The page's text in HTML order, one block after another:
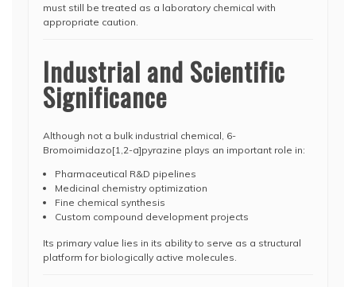
must still be treated as a laboratory chemical with
appropriate caution.
Industrial and Scientific
Significance
Although not a bulk industrial chemical, 6-
Bromoimidazo[1,2-a]pyrazine plays an important role in:
Pharmaceutical R&D pipelines
Medicinal chemistry optimization
Fine chemical synthesis
Custom compound development projects
Its primary value lies in its ability to serve as a structural
platform for biologically active molecules.